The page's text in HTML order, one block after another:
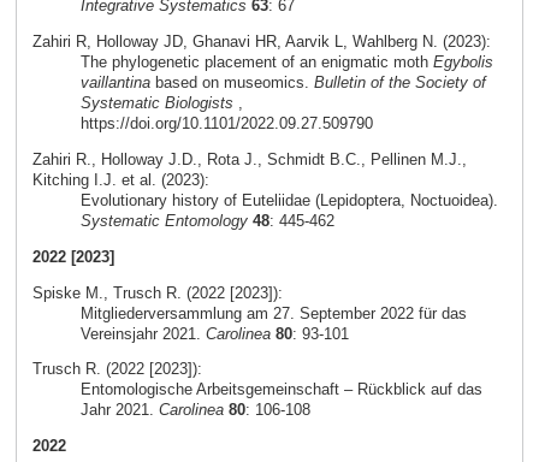
Integrative Systematics 63: 67
Zahiri R, Holloway JD, Ghanavi HR, Aarvik L, Wahlberg N. (2023):
The phylogenetic placement of an enigmatic moth Egybolis
vaillantinabased on museomics. Bulletin of the Society of
Systematic Biologists ,
https://doi.org/10.1101/2022.09.27.509790
Zahiri R., Holloway J.D., Rota J., Schmidt B.C., Pellinen M.J.,
Kitching I.J. et al. (2023):
Evolutionary history of Euteliidae (Lepidoptera, Noctuoidea).
Systematic Entomology 48: 445-462
2022 [2023]
Spiske M., Trusch R. (2022 [2023]):
Mitgliederversammlung am 27. September 2022 für das
Vereinsjahr 2021. Carolinea 80: 93-101
Trusch R. (2022 [2023]):
Entomologische Arbeitsgemeinschaft – Rückblick auf das
Jahr 2021. Carolinea 80: 106-108
2022